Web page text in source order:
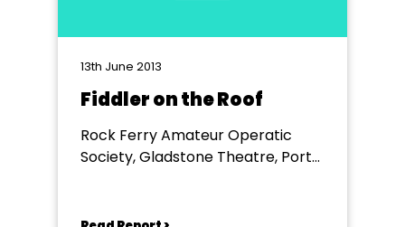
13th June 2013
Fiddler on the Roof
Rock Ferry Amateur Operatic
Society, Gladstone Theatre, Port